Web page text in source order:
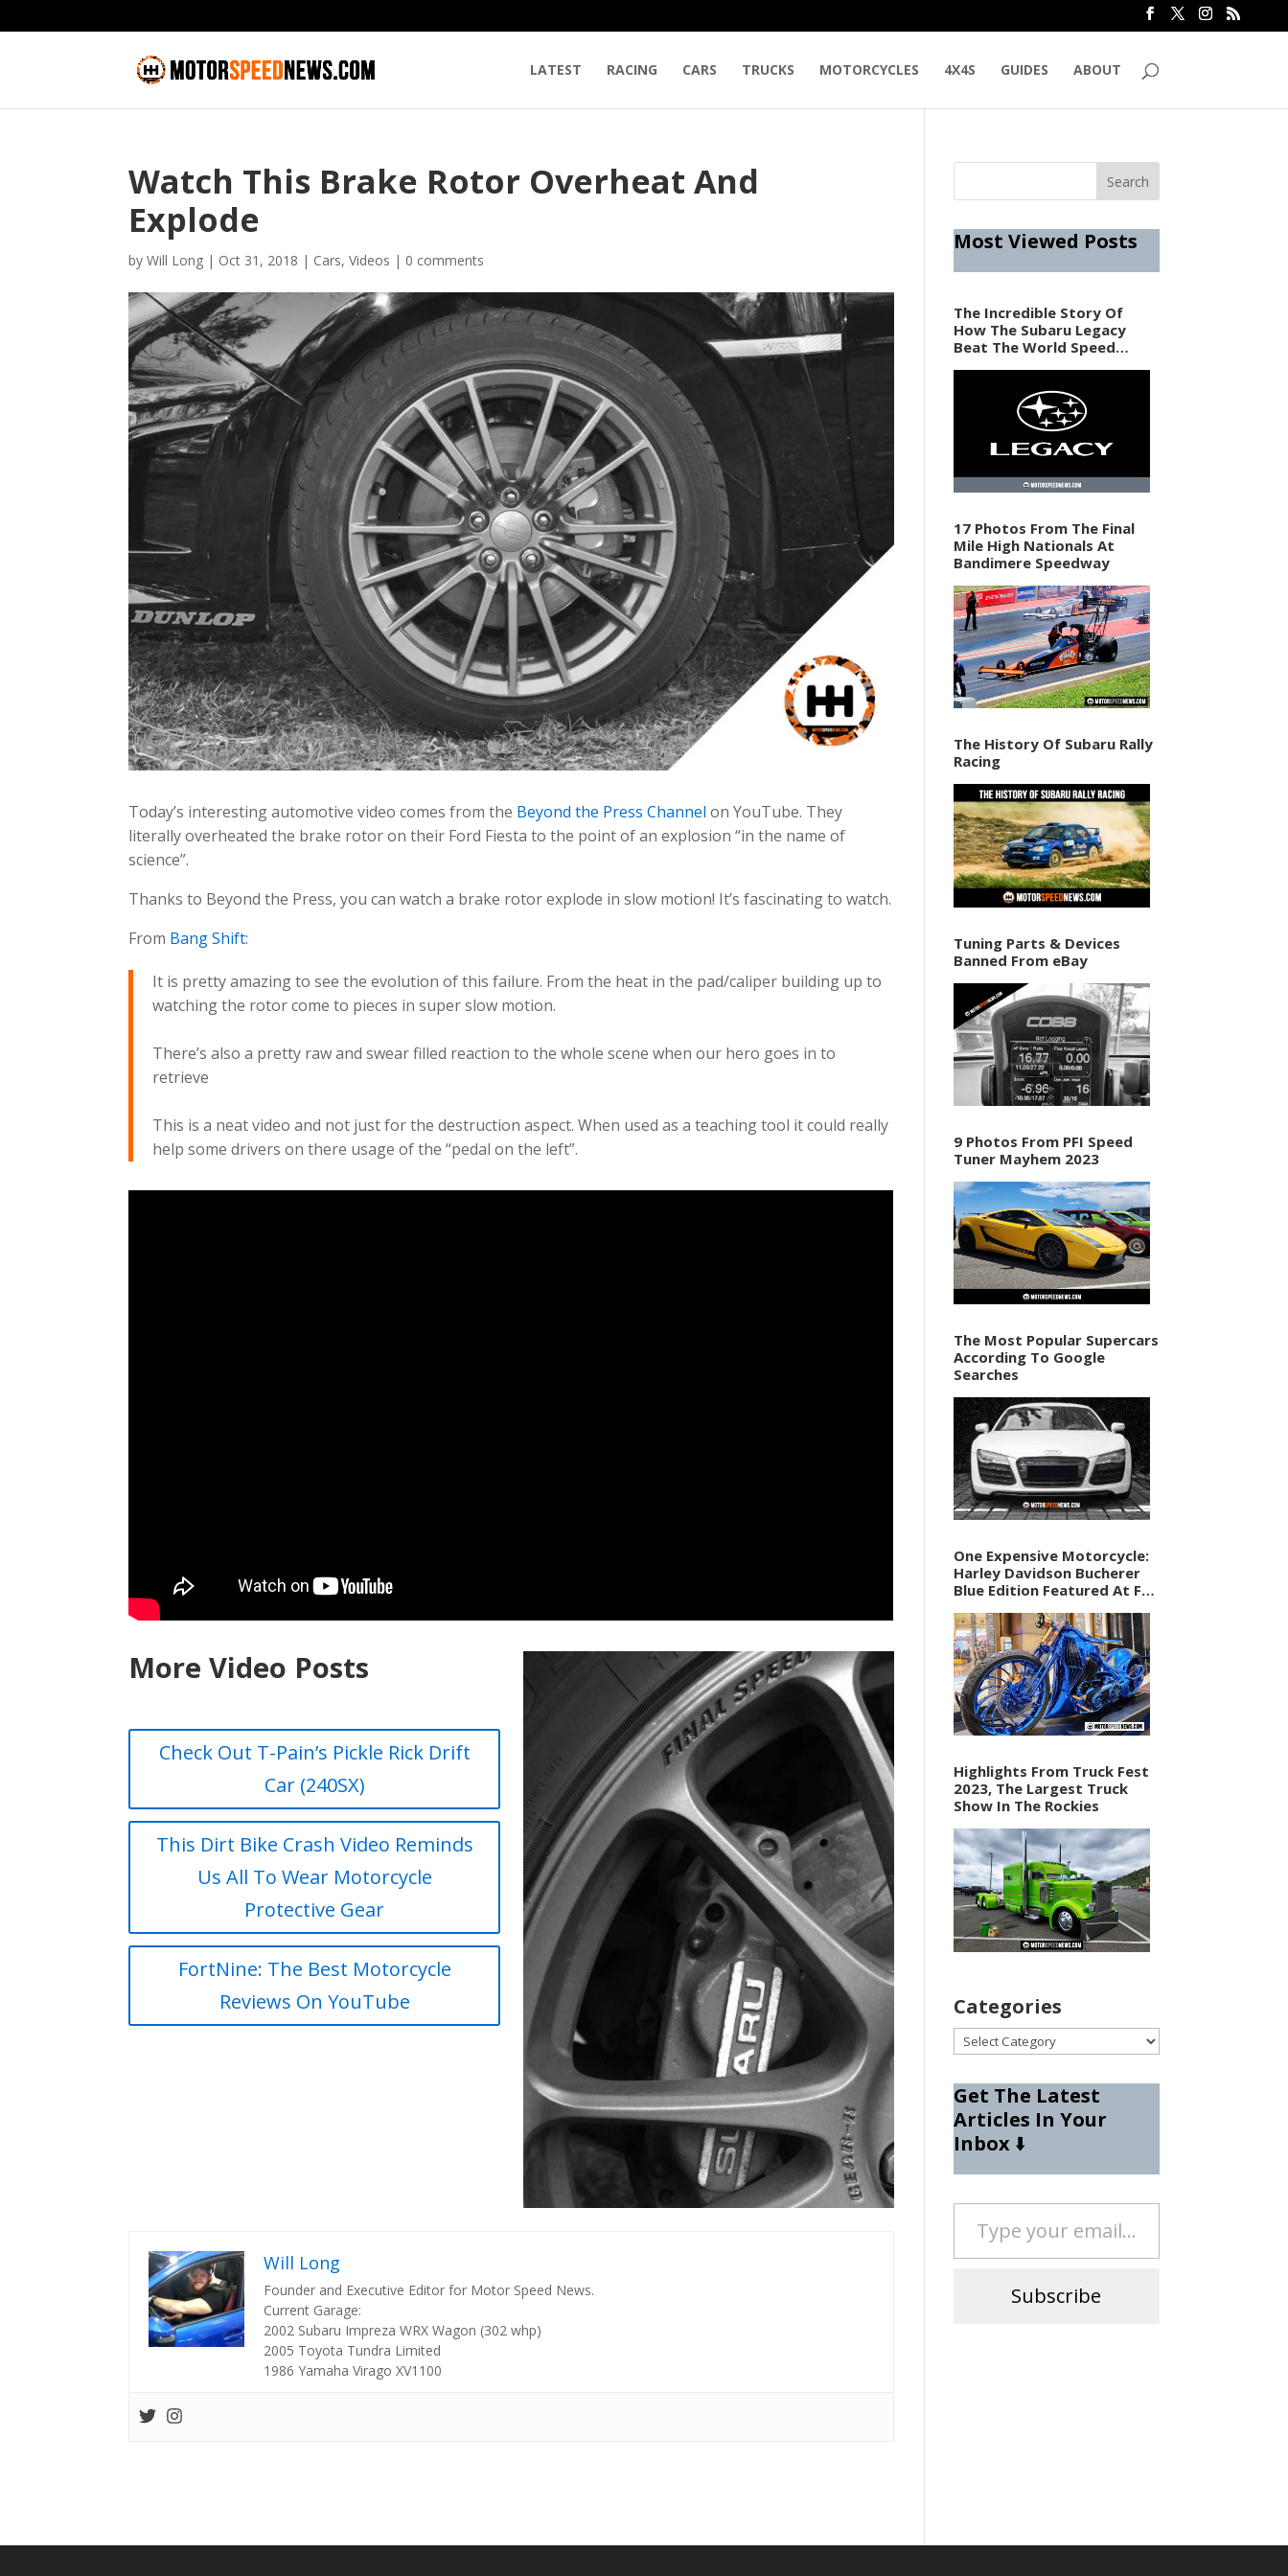
LATEST RACING CARS TRUCKS MOTORCYCLES 4X4S GUIDES ABOUT
Watch This Brake Rotor Overheat And
Explode
byWill Long | Oct 31, 2018 | Cars,Videos | 0 comments
Today’s interesting automotive video comes from the Beyond the Press Channel on YouTube. They
literally overheated the brake rotor on their Ford Fiesta to the point of an explosion “in the name of
science”.
Thanks to Beyond the Press, you can watch a brake rotor explode in slow motion! It’s fascinating to watch.
From Bang Shift:
It is pretty amazing to see the evolution of this failure. From the heat in the pad/caliper building up to
watching the rotor come to pieces in super slow motion.
There’s also a pretty raw and swear filled reaction to the whole scene when our hero goes in to
retrieve
This is a neat video and not just for the destruction aspect. When used as a teaching tool it could really
help some drivers on there usage of the “pedal on the left”.
More Video Posts
Check Out T-Pain’s Pickle Rick Drift
Car (240SX)
This Dirt Bike Crash Video Reminds
Us All To Wear Motorcycle
Protective Gear
FortNine: The Best Motorcycle
Reviews On YouTube
Will Long
Founder and Executive Editor for Motor Speed News.
Current Garage:
2002 Subaru Impreza WRX Wagon (302 whp)
2005 Toyota Tundra Limited
1986 Yamaha Virago XV1100
Most Viewed Posts
The Incredible Story Of
How The Subaru Legacy
Beat The World Speed
17 Photos From The Final
Mile High Nationals At
Bandimere Speedway
The History Of Subaru Rally
Racing
Tuning Parts & Devices
Banned From eBay
9 Photos From PFI Speed
Tuner Mayhem 2023
The Most Popular Supercars
According To Google
Searches
One Expensive Motorcycle:
Harley Davidson Bucherer
Blue Edition Featured At F1
Highlights From Truck Fest
2023, The Largest Truck
Show In The Rockies
Categories
Categories
Get The Latest
Articles In Your
Inbox⬇️
Type your email…
Subscribe